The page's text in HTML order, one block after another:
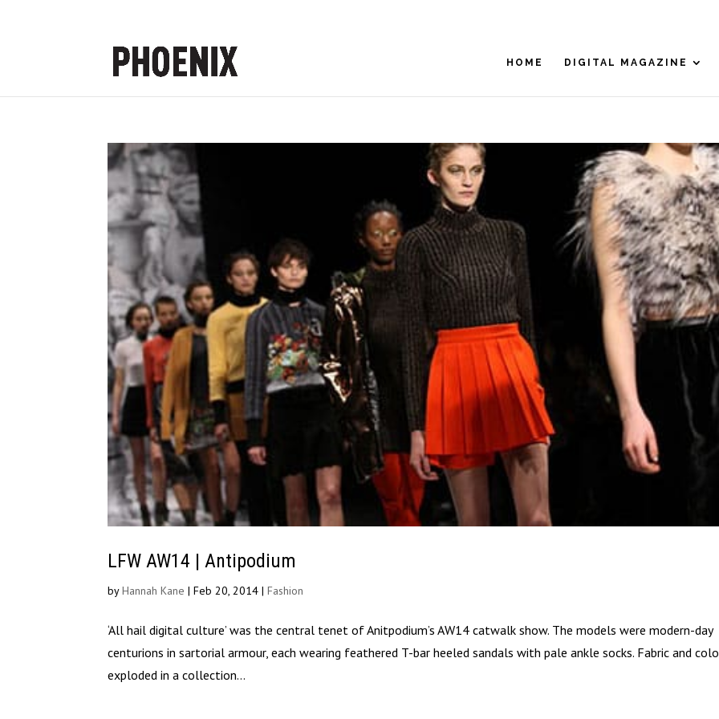
HOME DIGITAL MAGAZINE
LFW AW14 | Antipodium
byHannah Kane |Feb 20, 2014 |Fashion
‘All hail digital culture’ was the central tenet of Anitpodium’s AW14 catwalk show. The models were modern-day
centurions in sartorial armour, each wearing feathered T-bar heeled sandals with pale ankle socks. Fabric and
exploded in a collection...